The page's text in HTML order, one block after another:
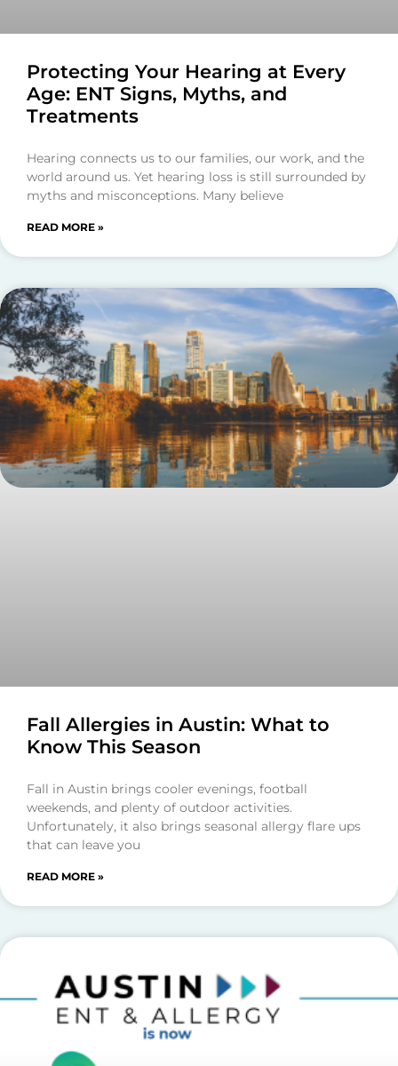
Protecting Your Hearing at Every
Age: ENT Signs, Myths, and
Treatments
Hearing connects us to our families, our work, and the
world around us. Yet hearing loss is still surrounded by
myths and misconceptions. Many believe
READ MORE »
Fall Allergies in Austin: What to
Know This Season
Fall in Austin brings cooler evenings, football
weekends, and plenty of outdoor activities.
Unfortunately, it also brings seasonal allergy flare ups
that can leave you
READ MORE »